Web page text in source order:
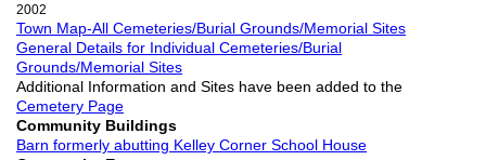
2002
Town Map-All Cemeteries/Burial Grounds/Memorial Sites
General Details for Individual Cemeteries/Burial
Grounds/Memorial Sites
Additional Information and Sites have been added to the
Cemetery Page
Community Buildings
Barn formerly abutting Kelley Corner School House